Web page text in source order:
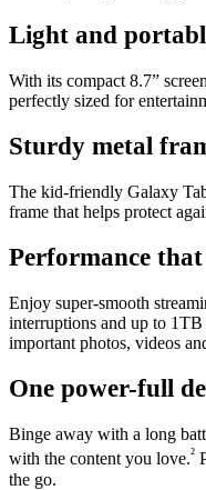
Light and
With its compact 8.7”
perfectly sized for
Sturdy metal
The kid-friendly Galaxy
frame that helps protect
Performance
Enjoy super-smooth
interruptions and up to
important photos, videos
One power-full
Binge away with a long
with the content you love.²
the go.